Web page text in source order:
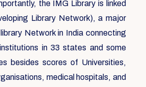
the IMG Library is linked
Library Network), a major
Network in India connecting
in 33 states and some
besides scores of Universities,
medical hospitals, and